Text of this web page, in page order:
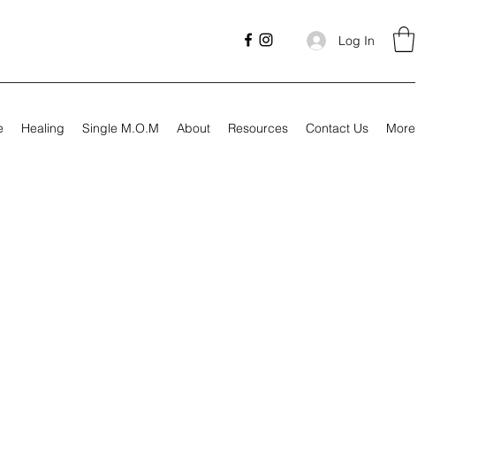
Log In
Healing Single M.O.M About Resources Contact Us More